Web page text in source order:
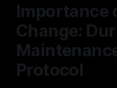
Importance
Change:
Protocol